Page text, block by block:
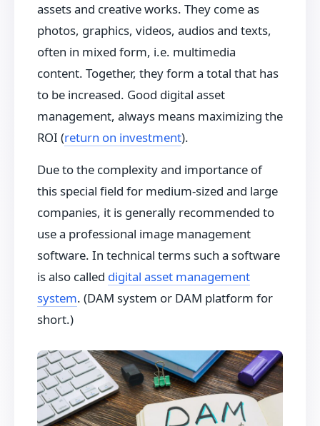
assets and creative works. They come as
photos, graphics, videos, audios and texts,
often in mixed form, i.e. multimedia
content. Together, they form a total that has
to be increased. Good digital asset
management, always means maximizing the
ROI (return on investment).
Due to the complexity and importance of
this special field for medium-sized and large
companies, it is generally recommended to
use a professional image management
software. In technical terms such a software
is also called digital asset management
system. (DAM system or DAM platform for
short.)